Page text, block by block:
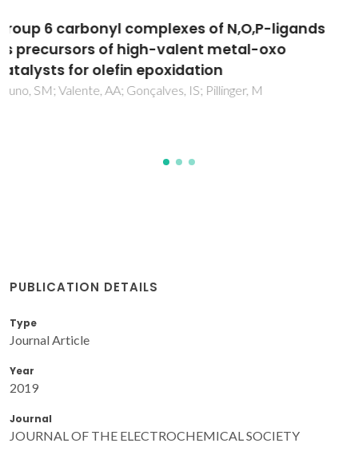
Electrodeposition and characterization of
polypyrrole films on aluminium alloy 6061-T6
Martins, NCT; Silva, TME; Montemor, MF; Fernandes, JCS;
Ferreira, MGS
PUBLICATION DETAILS
Type
Journal Article
Year
2019
Journal
JOURNAL OF THE ELECTROCHEMICAL SOCIETY